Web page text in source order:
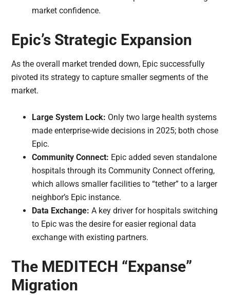
market confidence.
Epic’s Strategic Expansion
As the overall market trended down, Epic successfully
pivoted its strategy to capture smaller segments of the
market.
Large System Lock: Only two large health systems
made enterprise-wide decisions in 2025; both chose
Epic.
Community Connect: Epic added seven standalone
hospitals through its Community Connect offering,
which allows smaller facilities to “tether” to a larger
neighbor’s Epic instance.
Data Exchange: A key driver for hospitals switching
to Epic was the desire for easier regional data
exchange with existing partners.
The MEDITECH “Expanse”
Migration